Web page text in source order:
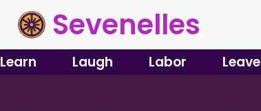
Sevenelles
Learn Laugh Labor Leave